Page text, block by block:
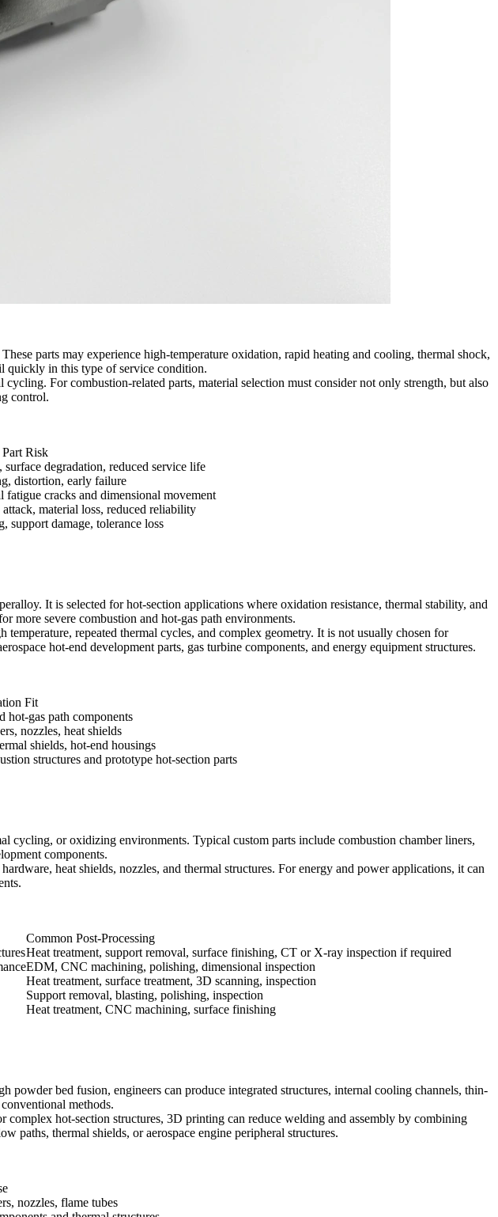
parts may experience high-temperature oxidation, rapid heating and cooling, thermal shock,
quickly in this type of service condition.
For combustion-related parts, material selection must consider not only strength, but also
control.
Risk
surface degradation, reduced service life
distortion, early failure
fatigue cracks and dimensional movement
attack, material loss, reduced reliability
support damage, tolerance loss
It is selected for hot-section applications where oxidation resistance, thermal stability, and
more severe combustion and hot-gas path environments.
repeated thermal cycles, and complex geometry. It is not usually chosen for
hot-end development parts, gas turbine components, and energy equipment structures.
Fit
hot-gas path components
nozzles, heat shields
shields, hot-end housings
structures and prototype hot-section parts
cycling, or oxidizing environments. Typical custom parts include combustion chamber liners,
components.
heat shields, nozzles, and thermal structures. Forenergy and powerapplications, it can
Common Post-Processing
Heat treatment, support removal, surface finishing, CT or X-ray inspection if required
EDM, CNC machining, polishing, dimensional inspection
Heat treatment, surface treatment, 3D scanning, inspection
Support removal, blasting, polishing, inspection
Heat treatment, CNC machining, surface finishing
powder bed fusion, engineers can produce integrated structures, internal cooling channels, thin-
methods.
hot-section structures, 3D printing can reduce welding and assembly by combining
paths, thermal shields, or aerospace engine peripheral structures.
nozzles, flame tubes